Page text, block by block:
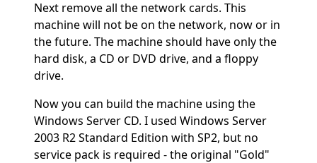
Next remove all the network cards. This
machine will not be on the network, now or in
the future. The machine should have only the
hard disk, a CD or DVD drive, and a floppy
drive.
Now you can build the machine using the
Windows Server CD. I used Windows Server
2003 R2 Standard Edition with SP2, but no
service pack is required - the original "Gold"